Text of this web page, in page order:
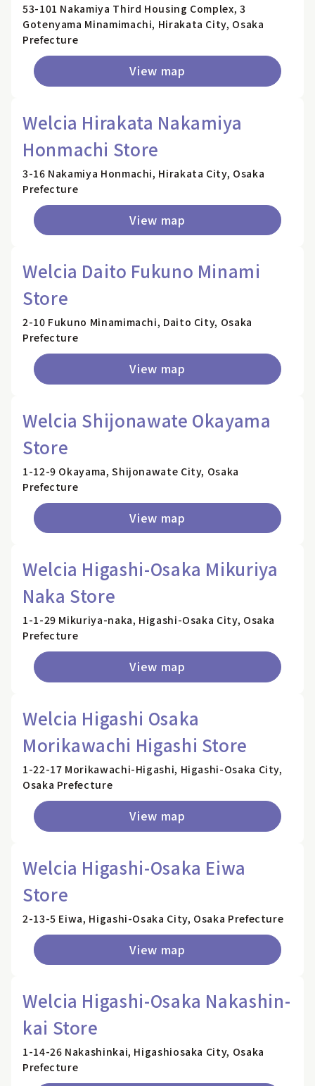
53-101 Nakamiya Third Housing Complex, 3
Gotenyama Minamimachi, Hirakata City, Osaka
Prefecture
View map
Welcia Hirakata Nakamiya
Honmachi Store
3-16 Nakamiya Honmachi, Hirakata City, Osaka
Prefecture
View map
Welcia Daito Fukuno Minami
Store
2-10 Fukuno Minamimachi, Daito City, Osaka
Prefecture
View map
Welcia Shijonawate Okayama
Store
1-12-9 Okayama, Shijonawate City, Osaka
Prefecture
View map
Welcia Higashi-Osaka Mikuriya
Naka Store
1-1-29 Mikuriya-naka, Higashi-Osaka City, Osaka
Prefecture
View map
Welcia Higashi Osaka
Morikawachi Higashi Store
1-22-17 Morikawachi-Higashi, Higashi-Osaka City,
Osaka Prefecture
View map
Welcia Higashi-Osaka Eiwa
Store
2-13-5 Eiwa, Higashi-Osaka City, Osaka Prefecture
View map
Welcia Higashi-Osaka Nakashin-
kai Store
1-14-26 Nakashinkai, Higashiosaka City, Osaka
Prefecture